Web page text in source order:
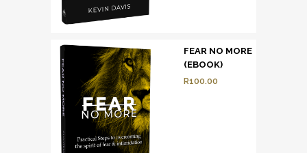
FEAR NO MORE
(EBOOK)
R100.00